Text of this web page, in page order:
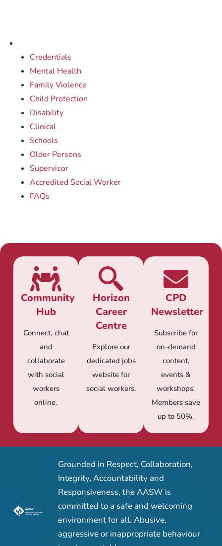
Credentials
Mental Health
Family Violence
Child Protection
Disability
Clinical
Schools
Older Persons
Supervisor
Accredited Social Worker
FAQs
Community
Hub
Connect, chat
and
collaborate
with social
workers
online.
Horizon
Career
Centre
Explore our
dedicated jobs
website for
social workers.
CPD
Newsletter
Subscribe for
on-demand
content,
events &
workshops.
Members save
up to 50%.
Grounded in Respect, Collaboration,
Integrity, Accountability and
Responsiveness, the AASW is
committed to a safe and welcoming
environment for all. Abusive,
aggressive or inappropriate behaviour